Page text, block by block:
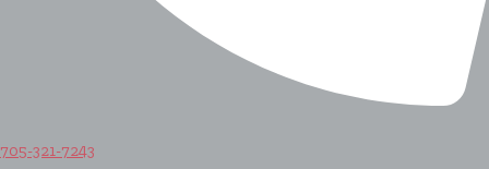
705-321-7243